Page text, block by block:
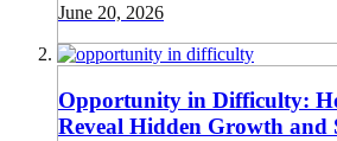
June 20, 2026
Opportunity in Difficulty:
Reveal Hidden Growth and